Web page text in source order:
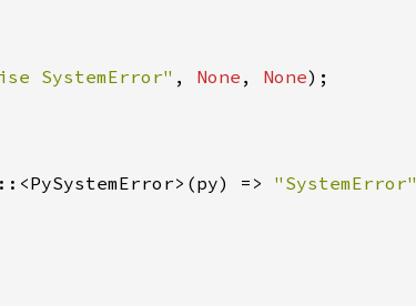
SystemError" , None , None);
=> "SystemError"